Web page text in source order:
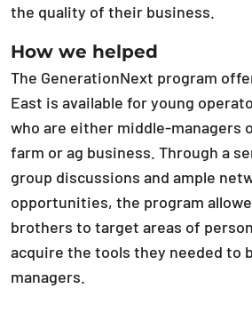
the quality of their business.
How we helped
The GenerationNext program
East is available for young
who are either middle-managers
farm or ag business. Through a
group discussions and ample
opportunities, the program
brothers to target areas of
acquire the tools they needed to
managers.